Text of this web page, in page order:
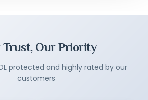
Trust, Our Priority
protected and highly rated by our
customers